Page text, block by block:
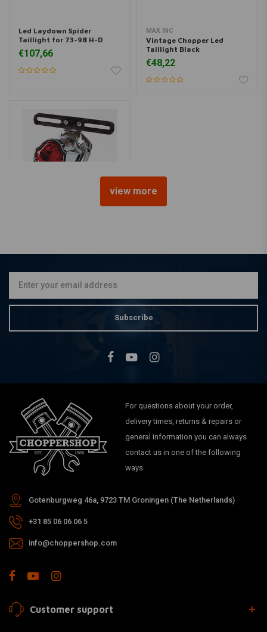
Led Laydown Spider
Taillight for 73-98 H-D
€107,66
MAX INC
Vintage Chopper Led
Taillight Black
€48,22
Color)
view more
Subscribe
For questions about your order,
delivery times, returns & repairs or
general information you can always
contact us in one of the following
ways.
Gotenburgweg 46a, 9723 TM Groningen (The Netherlands)
+31 85 06 06 06 5
info@choppershop.com
Customer support